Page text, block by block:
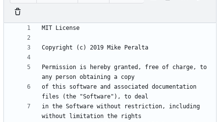
Permission is hereby granted, free of charge, to
of this software and associated documentation
in the Software without restriction, including